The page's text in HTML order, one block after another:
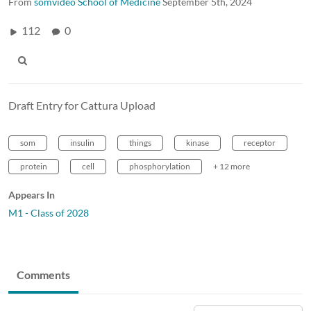
112 0
Draft Entry for Cattura Upload
som insulin things kinase receptor
protein cell phosphorylation + 12 more
Appears In
M1 - Class of 2028
Comments